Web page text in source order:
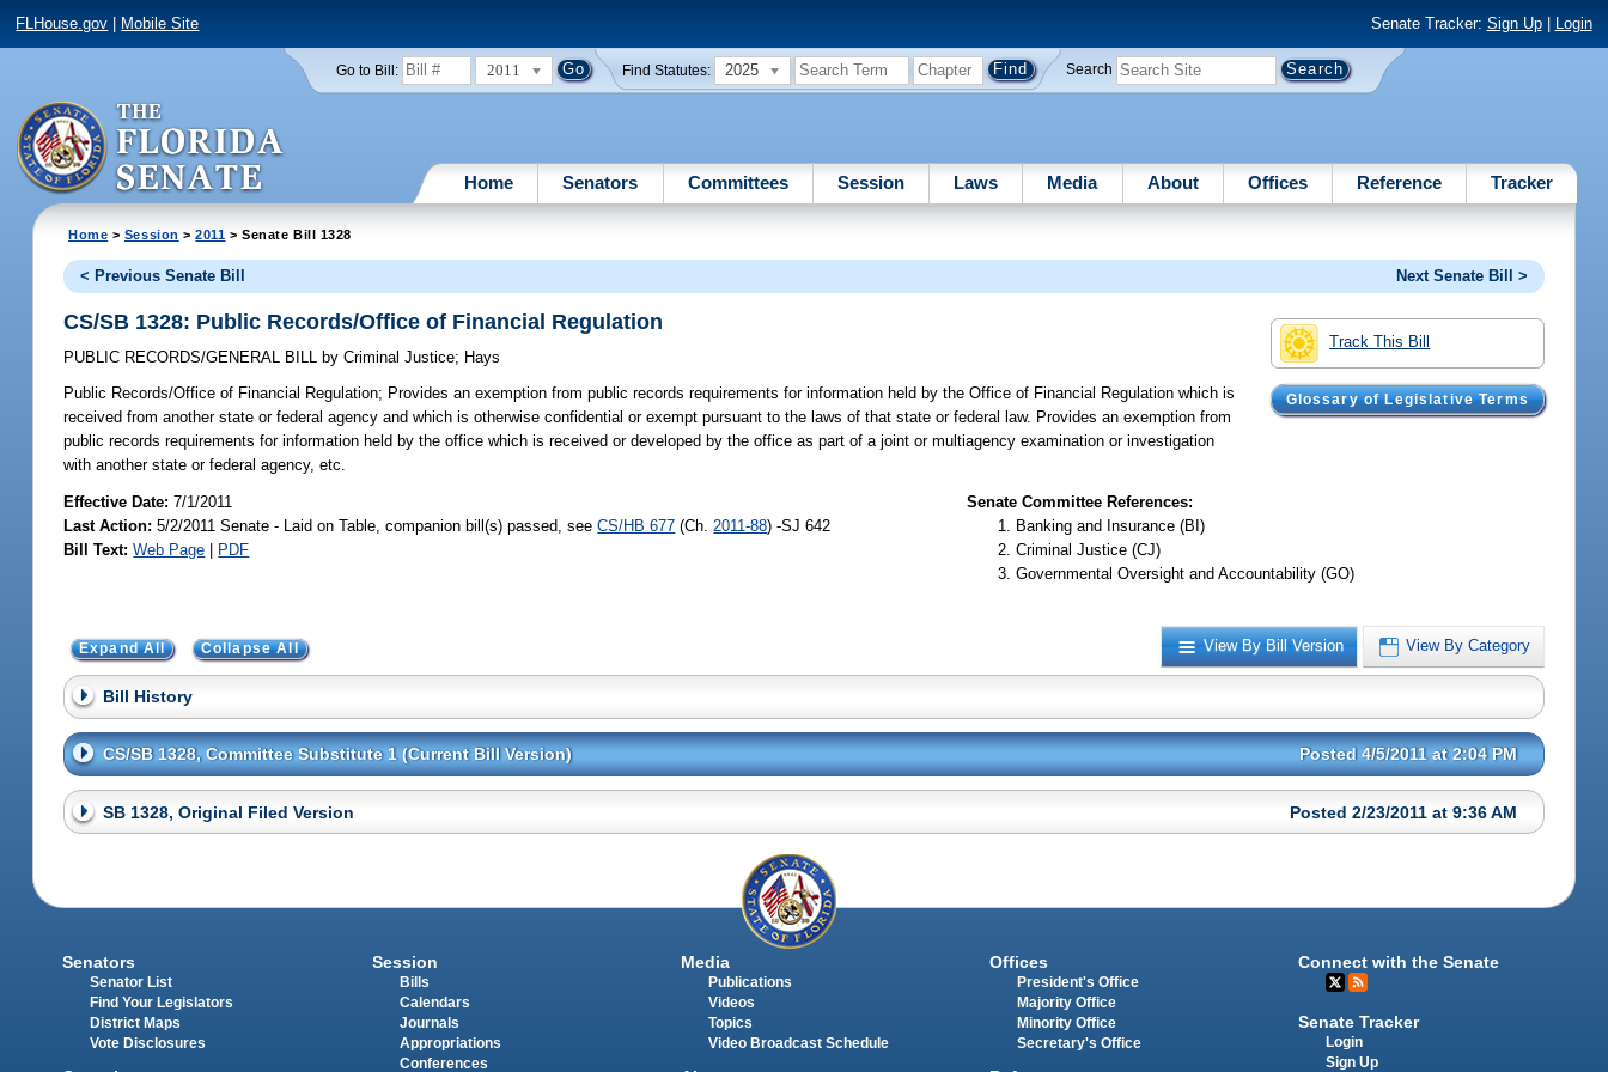
FLHouse.gov Mobile Site Senate Tracker: Sign Up| Login
Go to Bill: 2011 Find Statutes: 2025 Search
Home Senators Committees Session Laws Media About Offices Reference Tracker
Home > Session >2011 > Senate Bill 1328
< Previous Senate Bill Next Senate Bill >
Track This Bill
Glossary of Legislative Terms
CS/SB 1328: Public Records/Office of Financial Regulation
PUBLIC RECORDS/GENERAL BILL by Criminal Justice; Hays
Public Records/Office of Financial Regulation; Provides an exemption from public records requirements for information held by the Office of Financial Regulation which is
received from another state or federal agency and which is otherwise confidential or exempt pursuant to the laws of that state or federal law. Provides an exemption from
public records requirements for information held by the office which is received or developed by the office as part of a joint or multiagency examination or investigation
with another state or federal agency, etc.
Effective Date:7/1/2011
Last Action: 5/2/2011 Senate - Laid on Table, companion bill(s) passed, seeCS/HB 677 (Ch. 2011-88) -SJ 642
Bill Text: Web Page | PDF
Senate Committee References:
Banking and Insurance (BI)
Criminal Justice (CJ)
Governmental Oversight and Accountability (GO)
View By Bill Version View By Category
Expand All Collapse All
Bill History
CS/SB 1328, Committee Substitute 1 (Current Bill Version) Posted 4/5/2011 at 2:04 PM
SB 1328, Original Filed Version Posted 2/23/2011 at 9:36 AM
Senators
Senator List
Find Your Legislators
District Maps
Vote Disclosures
Session
Bills
Calendars
Journals
Appropriations
Conferences
Media
Publications
Videos
Topics
Video Broadcast Schedule
Offices
President's Office
Majority Office
Minority Office
Secretary's Office
Connect with the Senate
Senate Tracker
Login
Sign Up